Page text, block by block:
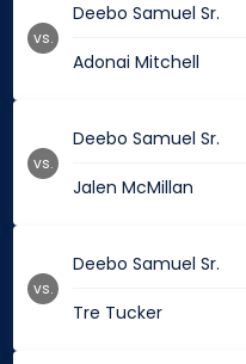
Deebo Samuel Sr.
Adonai Mitchell
vs.
Deebo Samuel Sr.
Jalen McMillan
vs.
Deebo Samuel Sr.
Tre Tucker
vs.